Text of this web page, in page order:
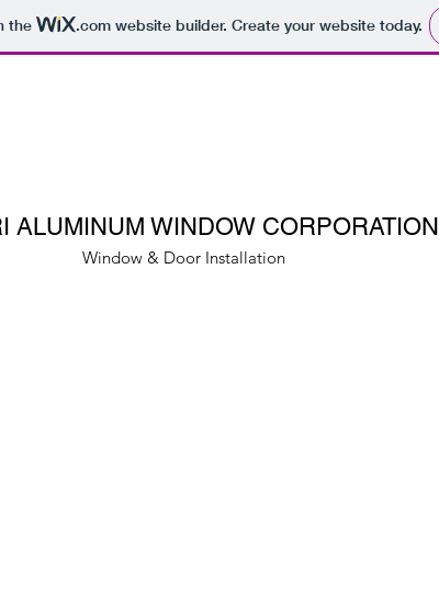
the .comwebsite builder. Create your website today.
Window & Door Installation
ALUMINUM WINDOW CORPORATION